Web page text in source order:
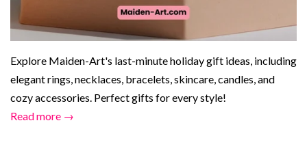
Explore Maiden-Art's last-minute holiday gift ideas, including
elegant rings, necklaces, bracelets, skincare, candles, and
cozy accessories. Perfect gifts for every style!
Read more →